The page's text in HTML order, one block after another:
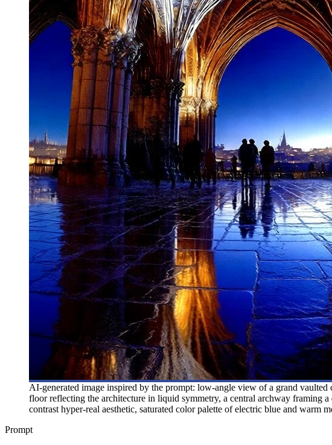
AI-generated image inspired by the prompt: low-angle view of a grand
floor reflecting the architecture in liquid symmetry, a central archway framing
contrast hyper-real aesthetic, saturated color palette of electric blue and warm
Prompt